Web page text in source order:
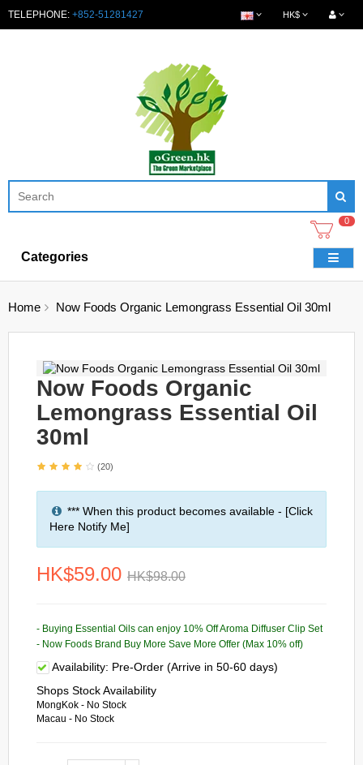
TELEPHONE: +852-51281427 HK$
0
Categories
Home Now Foods Organic Lemongrass Essential Oil 30ml
Now Foods Organic
Lemongrass Essential Oil
30ml
(20)
*** When this product becomes available - [Click
Here Notify Me]
HK$59.00 HK$98.00
- Buying Essential Oils can enjoy 10% Off Aroma Diffuser Clip Set
- Now Foods Brand Buy More Save More Offer (Max 10% off)
Availability: Pre-Order (Arrive in 50-60 days)
Shops Stock Availability
MongKok - No Stock
Macau - No Stock